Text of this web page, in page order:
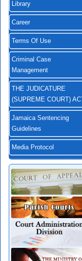
Library
Career
Terms Of Use
Criminal Case
Management
THE JUDICATURE
(SUPREME COURT) ACT
Jamaica Sentencing
Guidelines
Media Protocol